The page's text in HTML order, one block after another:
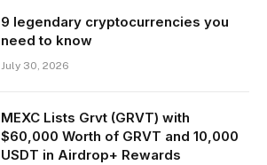
9 legendary cryptocurrencies you
need to know
July 30, 2026
MEXC Lists Grvt (GRVT) with
$60,000 Worth of GRVT and 10,000
USDT in Airdrop+ Rewards